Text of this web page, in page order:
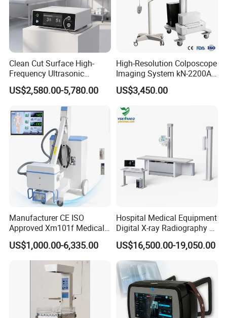
Clean Cut Surface High-
Frequency Ultrasonic
Scalpel for Tissue
Separation
US$2,580.00-5,780.00
High-Resolution Colposcope
Imaging System kN-2200A
for Medical Use
US$3,450.00
Manufacturer CE ISO
Approved Xm101f Medical
Digital Radiography 5kw
100mA High Frequency
Mobile Imaging X Ray Unit
X-ray Machine with 8 Inch
US$1,000.00-6,335.00
Hospital Medical Equipment
Digital X-ray Radiography Dr
50kw X-ray Machine
Ysx500d (YSF50DR-B3)
US$16,500.00-19,050.00